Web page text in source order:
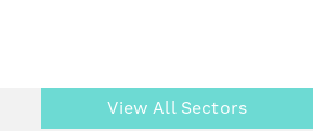
View All Sectors